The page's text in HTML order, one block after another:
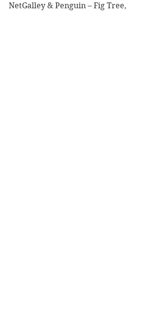
NetGalley & Penguin – Fig Tree,